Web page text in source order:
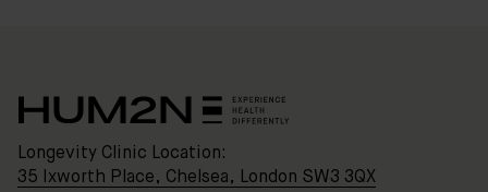
Longevity Clinic Location:
35 Ixworth Place, Chelsea, London SW3 3QX